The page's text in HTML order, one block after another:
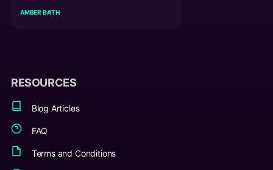
AMBER BA'TH
RESOURCES
Blog Articles
FAQ
Terms and Conditions